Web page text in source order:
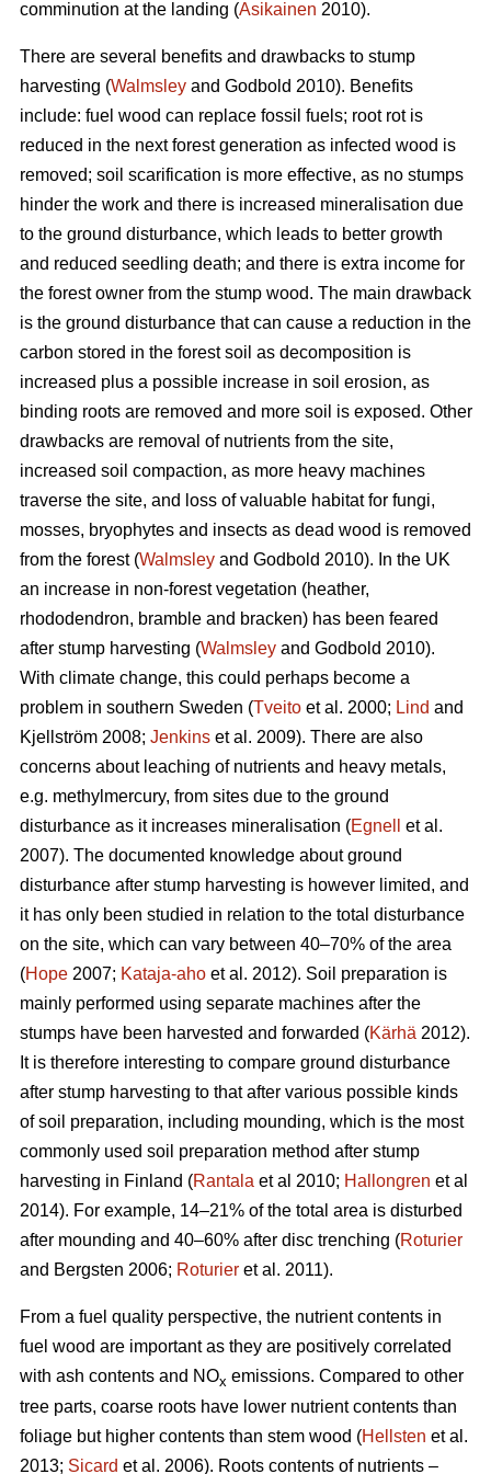
comminution at the landing (Asikainen 2010).
There are several benefits and drawbacks to stump
harvesting (Walmsley and Godbold 2010). Benefits
include: fuel wood can replace fossil fuels; root rot is
reduced in the next forest generation as infected wood is
removed; soil scarification is more effective, as no stumps
hinder the work and there is increased mineralisation due
to the ground disturbance, which leads to better growth
and reduced seedling death; and there is extra income for
the forest owner from the stump wood. The main drawback
is the ground disturbance that can cause a reduction in the
carbon stored in the forest soil as decomposition is
increased plus a possible increase in soil erosion, as
binding roots are removed and more soil is exposed. Other
drawbacks are removal of nutrients from the site,
increased soil compaction, as more heavy machines
traverse the site, and loss of valuable habitat for fungi,
mosses, bryophytes and insects as dead wood is removed
from the forest (Walmsley and Godbold 2010). In the UK
an increase in non-forest vegetation (heather,
rhododendron, bramble and bracken) has been feared
after stump harvesting (Walmsley and Godbold 2010).
With climate change, this could perhaps become a
problem in southern Sweden (Tveito et al. 2000; Lind and
Kjellström 2008; Jenkins et al. 2009). There are also
concerns about leaching of nutrients and heavy metals,
e.g. methylmercury, from sites due to the ground
disturbance as it increases mineralisation (Egnell
et al.
2007). The documented knowledge about ground
disturbance after stump harvesting is however limited, and
it has only been studied in relation to the total disturbance
on the site, which can vary between 40–70% of the area
(Hope 2007; Kataja-aho et al. 2012). Soil preparation is
mainly performed using separate machines after the
stumps have been harvested and forwarded (Kärhä 2012).
It is therefore interesting to compare ground disturbance
after stump harvesting to that after various possible kinds
of soil preparation, including mounding, which is the most
commonly used soil preparation method after stump
harvesting in Finland (Rantala et al 2010; Hallongren et al
2014). For example, 14–21% of the total area is disturbed
after mounding and 40–60% after disc trenching (Roturier
and Bergsten 2006; Roturier et al. 2011).
From a fuel quality perspective, the nutrient contents in
fuel wood are important as they are positively correlated
with ash contents and NOx emissions. Compared to other
tree parts, coarse roots have lower nutrient contents than
foliage but higher contents than stem wood (Hellsten et al.
2013; Sicard et al. 2006). Roots contents of nutrients –